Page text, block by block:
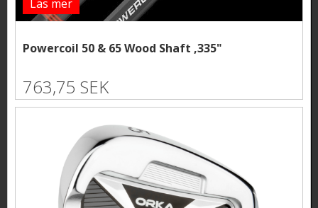
Läs mer
Powercoil 50 & 65 Wood Shaft ,335"
763,75 SEK